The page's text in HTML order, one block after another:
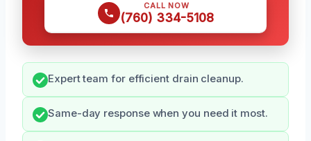
CALL NOW
(760) 334-5108
Expert team for efficient drain cleanup.
Same-day response when you need it most.